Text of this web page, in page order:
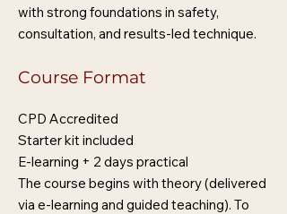
with strong foundations in safety,
consultation, and results-led technique.
Course Format
CPD Accredited
Starter kit included
E-learning + 2 days practical
The course begins with theory (delivered
via e-learning and guided teaching). To